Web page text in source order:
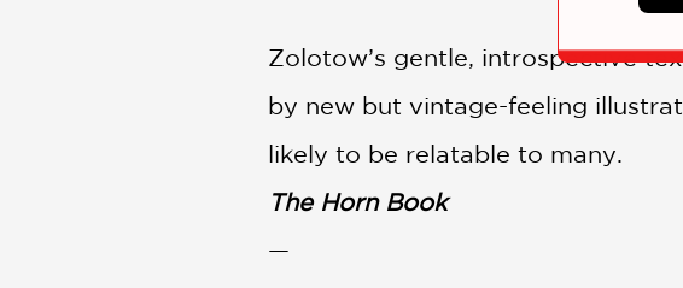
Zolotow’s gentle, introspective
by new but vintage-feeling
likely to be relatable to many.
The Horn Book
—